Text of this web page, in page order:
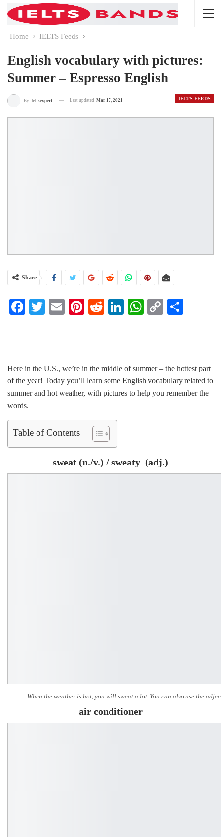
Home IELTS Feeds
English vocabulary with pictures:
Summer – Espresso English
IELTS FEEDS
By Ieltsexpert Last updated Mar 17, 2021
Share
Facebook
Twitter
EmailPinterest
RedditLinkedIn
WhatsApp
Copy
Here in the U.S., we’re in the middle of summer – the hottest part
of the year! Today you’ll learn some English vocabulary related to
summer and hot weather, with pictures to help you remember the
words.
Table of Contents
sweat (n./v.) / sweaty (adj.)
When the weather is hot, you will sweat a lot. You can also use the
air conditioner